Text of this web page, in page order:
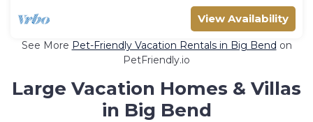
View Availability
See More Pet-Friendly Vacation Rentals in Big Bend on
PetFriendly.io
Large Vacation Homes & Villas
in Big Bend